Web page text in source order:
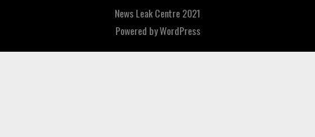
News Leak Centre 2021
Powered byWordPress